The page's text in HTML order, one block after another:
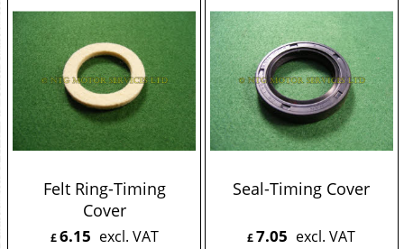
Felt Ring-Timing
Cover
£6.15 excl. VAT
Seal-Timing Cover
£7.05 excl. VAT